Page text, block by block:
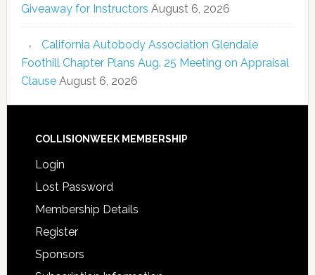
Giveaway for Instructors August 6, 2026
California Autobody Association Glendale
Foothill Chapter Plans Aug. 25 Meeting on Appraisal
Clause August 6, 2026
COLLISIONWEEK MEMBERSHIP
Login
Lost Password
Membership Details
Register
Sponsors